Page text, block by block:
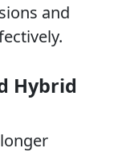
and
Hybrid